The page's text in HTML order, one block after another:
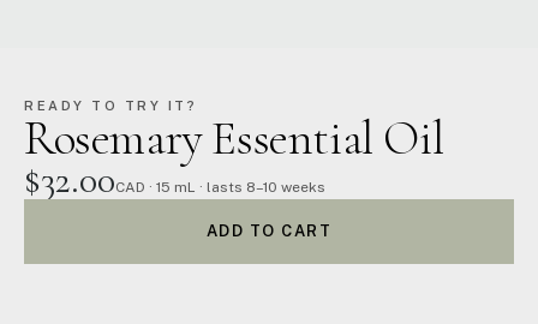
READY TO TRY IT?
Rosemary Essential Oil
$32.00CAD · 15 mL · lasts 8–10 weeks
ADD TO CART